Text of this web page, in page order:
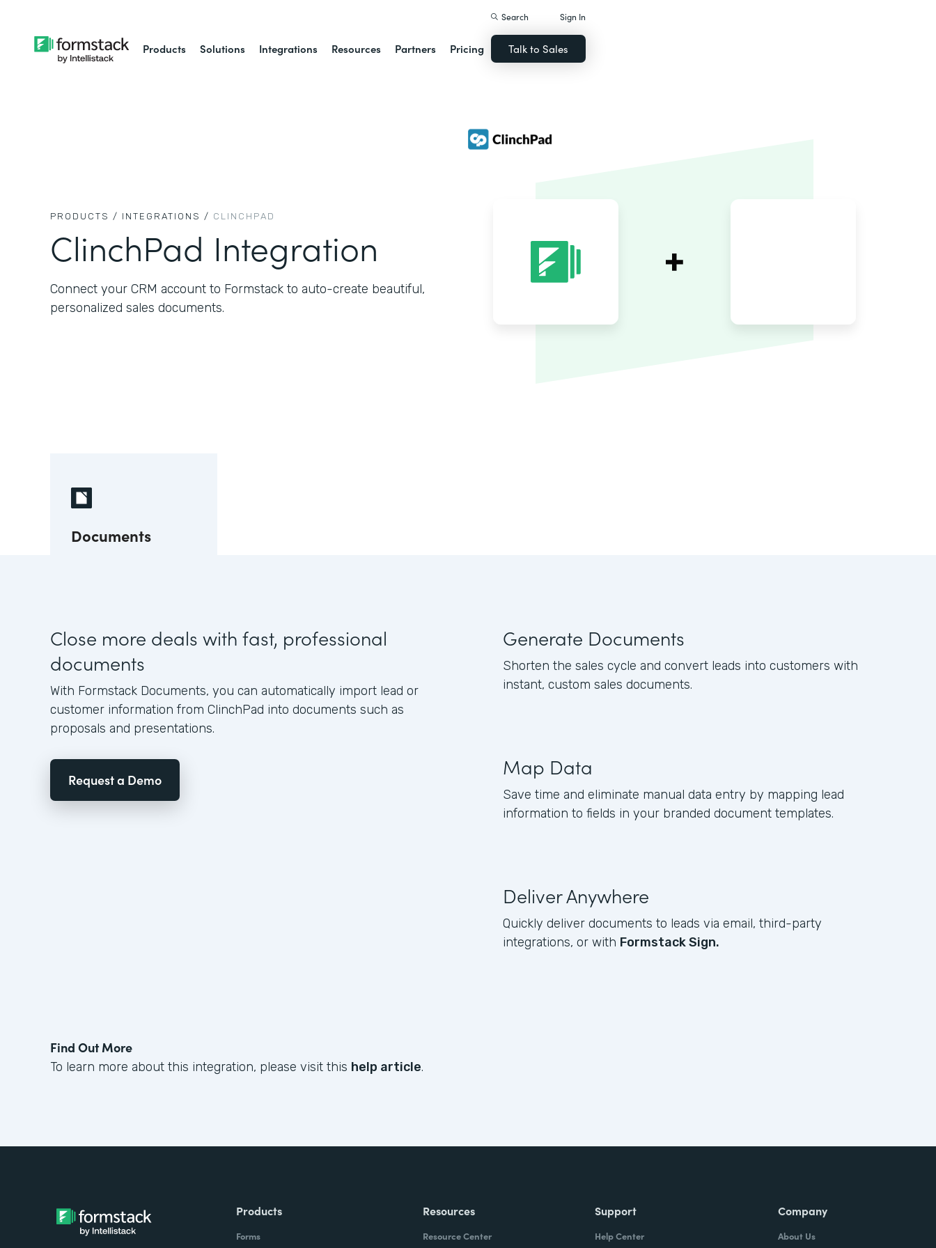
Products Solutions Integrations Resources Partners Pricing
Search Sign In
Talk to Sales
PRODUCTS / INTEGRATIONS / CLINCHPAD
ClinchPad Integration
Connect your CRM account to Formstack to auto-create beautiful,
personalized sales documents.
Documents
Close more deals with fast, professional
documents
With Formstack Documents, you can automatically import lead or
customer information from ClinchPad into documents such as
proposals and presentations.
Request a Demo
Generate Documents
Shorten the sales cycle and convert leads into customers with
instant, custom sales documents.
Map Data
Save time and eliminate manual data entry by mapping lead
information to fields in your branded document templates.
Deliver Anywhere
Quickly deliver documents to leads via email, third-party
integrations, or with Formstack Sign.
Find Out More
To learn more about this integration, please visit this help article.
Products
Forms
Resources
Resource Center
Support
Help Center
Company
About Us